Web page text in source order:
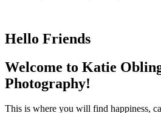
Hello Friends
Welcome to Katie
Photography!
This is where you will find happiness,